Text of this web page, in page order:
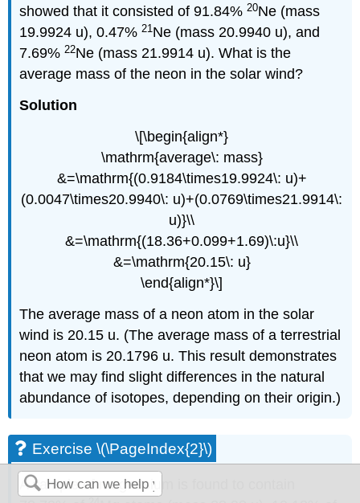
showed that it consisted of 91.84%20Ne (mass
19.9924 u), 0.47%21 Ne (mass 20.9940 u), and
7.69%22Ne (mass 21.9914 u). What is the
average mass of the neon in the solar wind?
Solution
\[\begin{align*}
\mathrm{average\: mass}
&=\mathrm{(0.9184\times19.9924\: u)+
(0.0047\times20.9940\: u)+(0.0769\times21.9914\:
u)}\\
&=\mathrm{(18.36+0.099+1.69)\:u}\\
&=\mathrm{20.15\: u}
\end{align*}\]
The average mass of a neon atom in the solar
wind is 20.15 u. (The average mass of a terrestrial
neon atom is 20.1796 u. This result demonstrates
that we may find slight differences in the natural
abundance of isotopes, depending on their origin.)
Exercise \(\PageIndex{2}\)
A sample of magnesium is found to contain